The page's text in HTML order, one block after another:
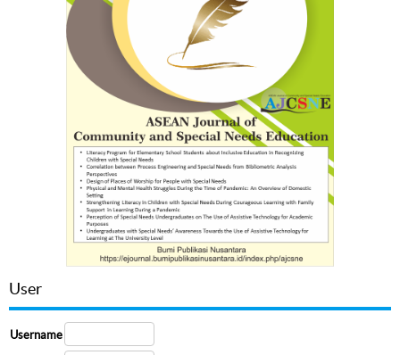
User
Username